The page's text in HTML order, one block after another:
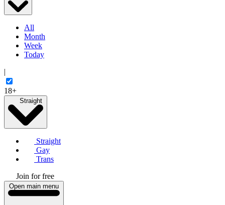
All
Month
Week
Today
|
18+
Straight
Straight
Gay
Trans
Join for free
Open main menu